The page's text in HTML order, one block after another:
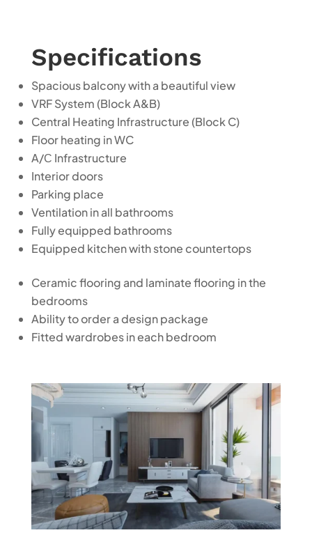
Specifications
Spacious balcony with a beautiful view
VRF System (Block A&B)
Central Heating Infrastructure (Block C)
Floor heating in WC
A/С Infrastructure
Interior doors
Parking place
Ventilation in all bathrooms
Fully equipped bathrooms
Equipped kitchen with stone countertops
Ceramic flooring and laminate flooring in the
bedrooms
Ability to order a design package
Fitted wardrobes in each bedroom